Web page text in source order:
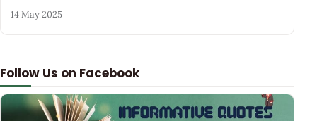
Follow Us on Facebook
14 May 2025